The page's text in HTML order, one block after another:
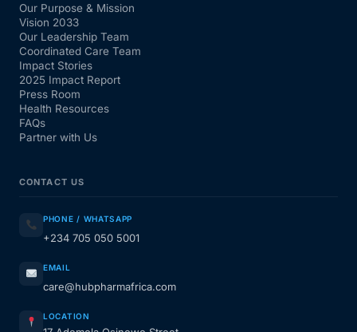
Our Purpose & Mission
Vision 2033
Our Leadership Team
Coordinated Care Team
Impact Stories
2025 Impact Report
Press Room
Health Resources
FAQs
Partner with Us
CONTACT US
PHONE / WHATSAPP
+234 705 050 5001
EMAIL
care@hubpharmafrica.com
LOCATION